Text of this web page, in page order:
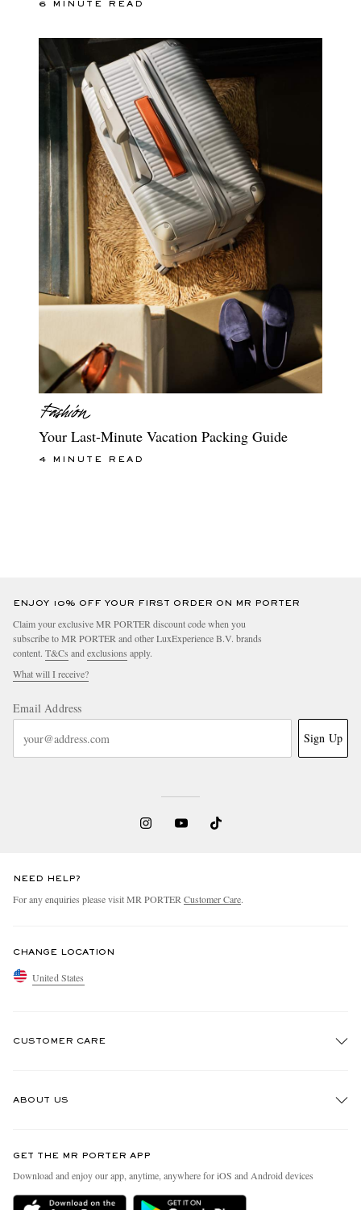
6 MINUTE READ
Your Last-Minute Vacation Packing Guide
4 MINUTE READ
ENJOY 10% OFF YOUR FIRST ORDER ON MR PORTER
Claim your exclusive MR PORTER discount code when you
subscribe to MR PORTER and other LuxExperience B.V. brands
content. T&Cs and exclusions apply.
What will I receive?
Email Address
Sign Up
NEED HELP?
For any enquiries please visit MR PORTER Customer Care.
CHANGE LOCATION
United States
CUSTOMER CARE
Delivery
ABOUT US
People & Planet
Sustainability Strategy
GET THE MR PORTER APP
Download and enjoy our app, anytime, anywhere for iOS and Android devices